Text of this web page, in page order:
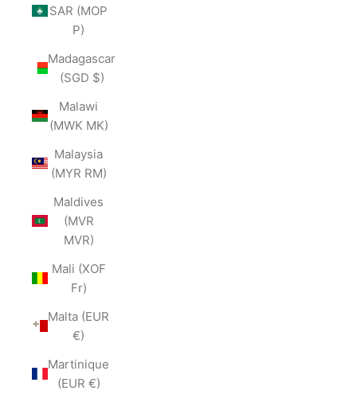
SAR (MOP
P)
Madagascar
(SGD $)
Malawi
(MWK MK)
Malaysia
(MYR RM)
Maldives
(MVR
MVR)
Mali (XOF
Fr)
Malta (EUR
€)
Martinique
(EUR €)